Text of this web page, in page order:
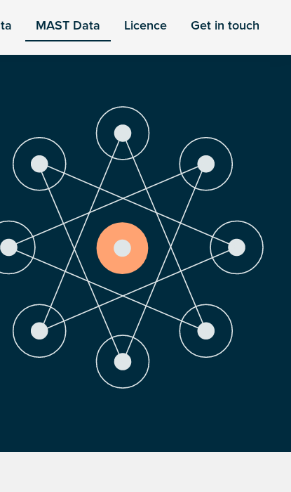
MAST Data Licence Get in touch